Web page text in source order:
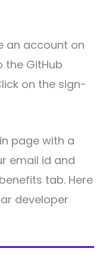
an account on
the GitHub
on the sign-
page with a
email id and
tab. Here
developer